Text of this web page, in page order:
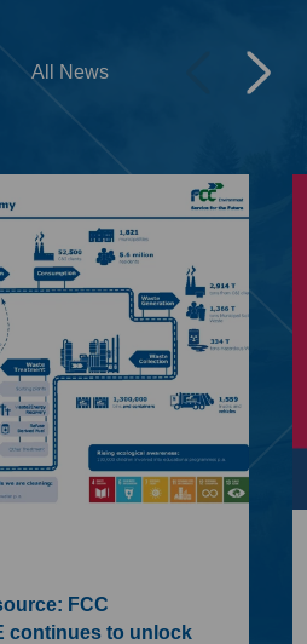
All News
FCC
continues to unlock